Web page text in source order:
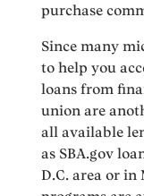
purchase
Since many
to help you
loans from
union are
all available
as SBA.gov
D.C. area or